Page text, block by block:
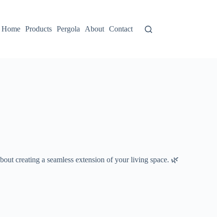
Home
Products Pergola About Contact
creating a seamless extension of your living space. 🌿